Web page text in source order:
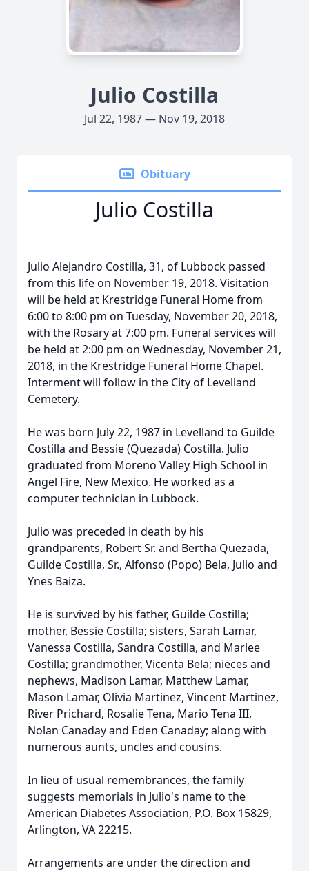
Julio Costilla
Jul 22, 1987 — Nov 19, 2018
Obituary
Julio Costilla
Julio Alejandro Costilla, 31, of Lubbock passed
from this life on November 19, 2018. Visitation
will be held at Krestridge Funeral Home from
6:00 to 8:00 pm on Tuesday, November 20, 2018,
with the Rosary at 7:00 pm. Funeral services will
be held at 2:00 pm on Wednesday, November 21,
2018, in the Krestridge Funeral Home Chapel.
Interment will follow in the City of Levelland
Cemetery.
He was born July 22, 1987 in Levelland to Guilde
Costilla and Bessie (Quezada) Costilla. Julio
graduated from Moreno Valley High School in
Angel Fire, New Mexico. He worked as a
computer technician in Lubbock.
Julio was preceded in death by his
grandparents, Robert Sr. and Bertha Quezada,
Guilde Costilla, Sr., Alfonso (Popo) Bela, Julio and
Ynes Baiza.
He is survived by his father, Guilde Costilla;
mother, Bessie Costilla; sisters, Sarah Lamar,
Vanessa Costilla, Sandra Costilla, and Marlee
Costilla; grandmother, Vicenta Bela; nieces and
nephews, Madison Lamar, Matthew Lamar,
Mason Lamar, Olivia Martinez, Vincent Martinez,
River Prichard, Rosalie Tena, Mario Tena III,
Nolan Canaday and Eden Canaday; along with
numerous aunts, uncles and cousins.
In lieu of usual remembrances, the family
suggests memorials in Julio's name to the
American Diabetes Association, P.O. Box 15829,
Arlington, VA 22215.
Arrangements are under the direction and